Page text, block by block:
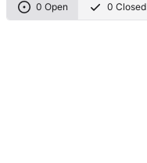
0 Open 0 Closed